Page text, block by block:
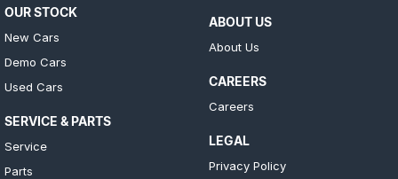
OUR STOCK
New Cars
Demo Cars
Used Cars
SERVICE & PARTS
Service
Parts
ABOUT US
About Us
CAREERS
Careers
LEGAL
Privacy Policy